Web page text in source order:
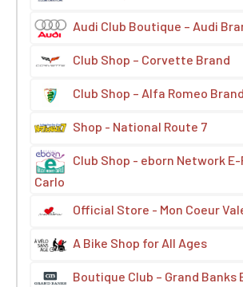
Audi Club Boutique – Audi
Club Shop – Corvette Brand
Club Shop – Alfa Romeo Brand
Shop - National Route 7
Club Shop - eborn Network
Carlo
Official Store - Mon Coeur
A Bike Shop for All Ages
Boutique Club – Grand Banks